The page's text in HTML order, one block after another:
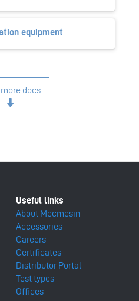
equipment
docs
About Mecmesin
Accessories
Careers
Certificates
Distributor Portal
Test types
Offices